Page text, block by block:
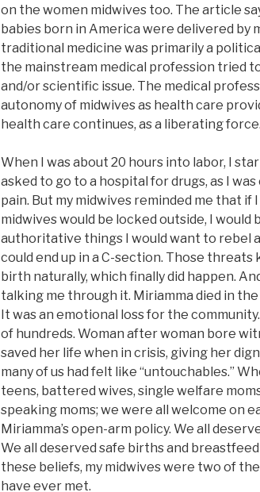
on the women midwives too. The article
babies born in America were delivered by
traditional medicine was primarily a
the mainstream medical profession tried to
and/or scientific issue. The medical
autonomy of midwives as health care
health care continues, as a liberating force.
When I was about 20 hours into labor, I
asked to go to a hospital for drugs, as I
pain. But my midwives reminded me that if
midwives would be locked outside, I would
authoritative things I would want to rebel
could end up in a C-section. Those
birth naturally, which finally did happen.
talking me through it. Miriamma died in the
It was an emotional loss for the
of hundreds. Woman after woman bore
saved her life when in crisis, giving her
many of us had felt like “untouchables.”
teens, battered wives, single welfare
speaking moms; we were all welcome on
Miriamma’s open-arm policy. We all
We all deserved safe births and
these beliefs, my midwives were two of
have ever met.